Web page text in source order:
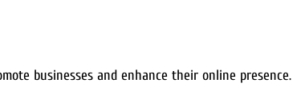
businesses and enhance their online presence.